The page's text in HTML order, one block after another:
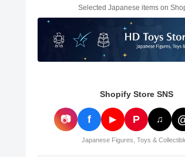
Selected Japanese items on
Shopify Store SNS
📷 f ▶ P ♫
Japanese Figures, Toys &